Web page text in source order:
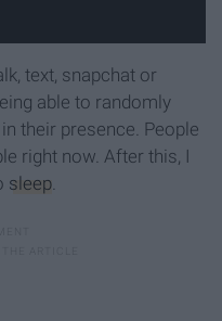
text, snapchat or
able to randomly
their presence. People
right now. After this, I
sleep